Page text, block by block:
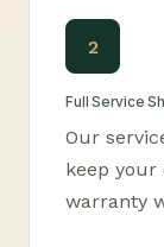
2
Full Service
Our
keep your
warranty